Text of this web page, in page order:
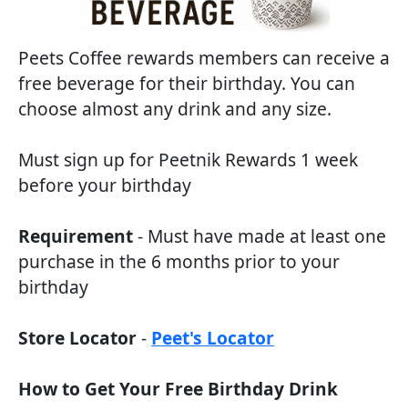
Peets Coffee rewards members can receive a
free beverage for their birthday. You can
choose almost any drink and any size.
Must sign up for Peetnik Rewards 1 week
before your birthday
Requirement- Must have made at least one
purchase in the 6 months prior to your
birthday
Store Locator- Peet's Locator
How to Get Your Free Birthday Drink